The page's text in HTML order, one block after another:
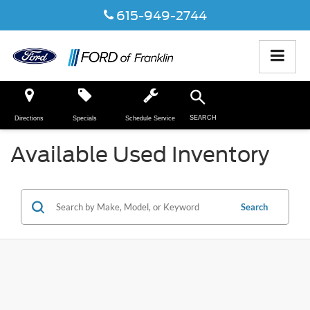
615-949-2744
Directions SEARCH
Specials Schedule Service
Available Used Inventory
Search